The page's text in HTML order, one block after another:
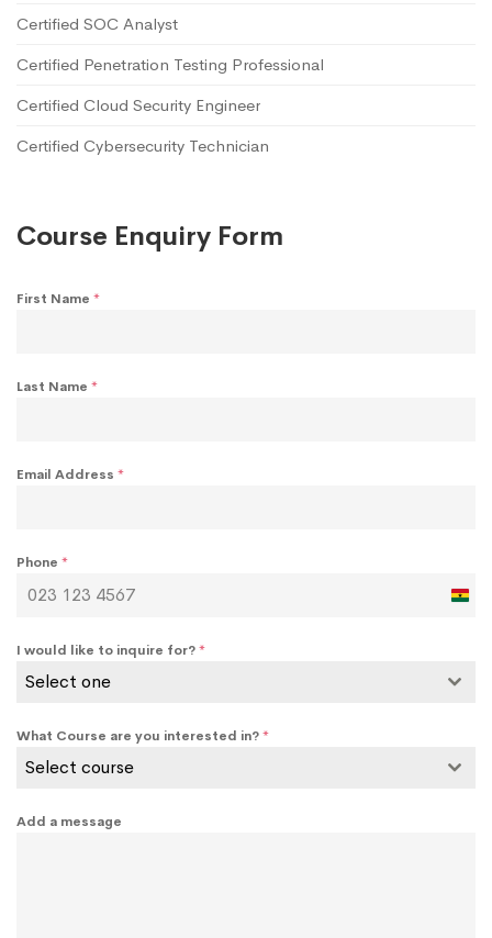
Certified SOC Analyst
Certified Penetration Testing Professional
Certified Cloud Security Engineer
Certified Cybersecurity Technician
Course Enquiry Form
First Name *
Last Name *
Email Address *
Phone *
I would like to inquire for?*
Select one
What Course are you interested in?*
Select course
Add a message